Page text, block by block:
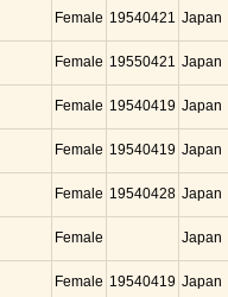
Female 19540421 Japan
Female 19550421 Japan
Female 19540419 Japan
Female 19540419 Japan
Female 19540428 Japan
Female Japan
Female 19540419 Japan